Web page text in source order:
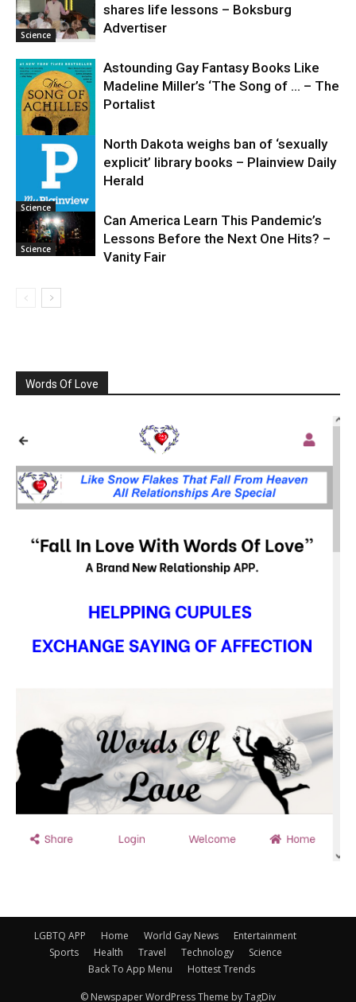
Science
Science
shares life lessons – Boksburg
Advertiser
Astounding Gay Fantasy Books Like
Madeline Miller’s ‘The Song of … – The
Portalist
Science
North Dakota weighs ban of ‘sexually
explicit’ library books – Plainview Daily
Herald
Science
Can America Learn This Pandemic’s
Lessons Before the Next One Hits? –
Vanity Fair
Words Of Love
LGBTQ APP Home World Gay News
Entertainment
Sports
Health Travel Technology
Science
Back To App Menu
Hottest Trends
© Newspaper WordPress Theme by TagDiv